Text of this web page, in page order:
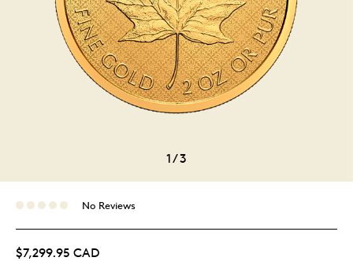
1/3
No Reviews
$7,299.95 CAD